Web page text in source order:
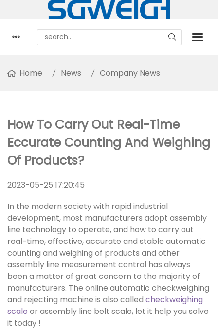
Home News Company News
How To Carry Out Real-Time
Eccurate Counting And Weighing
Of Products?
2023-05-25 17:20:45
In the modern society with rapid industrial
development, most manufacturers adopt assembly
line technology to operate, and how to carry out
real-time, effective, accurate and stable automatic
counting and weighing of products and other
assembly line measurement control has always
been a matter of great concern to the majority of
manufacturers. The online automatic checkweighing
and rejecting machine is also called checkweighing
scale or assembly line belt scale, let it help you solve
it today !